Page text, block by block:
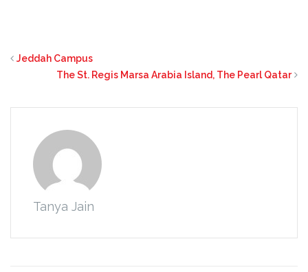
Jeddah Campus
The St. Regis Marsa Arabia Island, The Pearl Qatar
Tanya Jain